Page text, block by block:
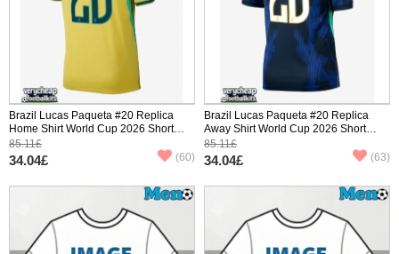
Brazil Lucas Paqueta #20 Replica
Home Shirt World Cup 2026 Short
Sleeve
85.11£
34.04£ (60)
Brazil Lucas Paqueta #20 Replica
Away Shirt World Cup 2026 Short
Sleeve
85.11£
34.04£ (63)